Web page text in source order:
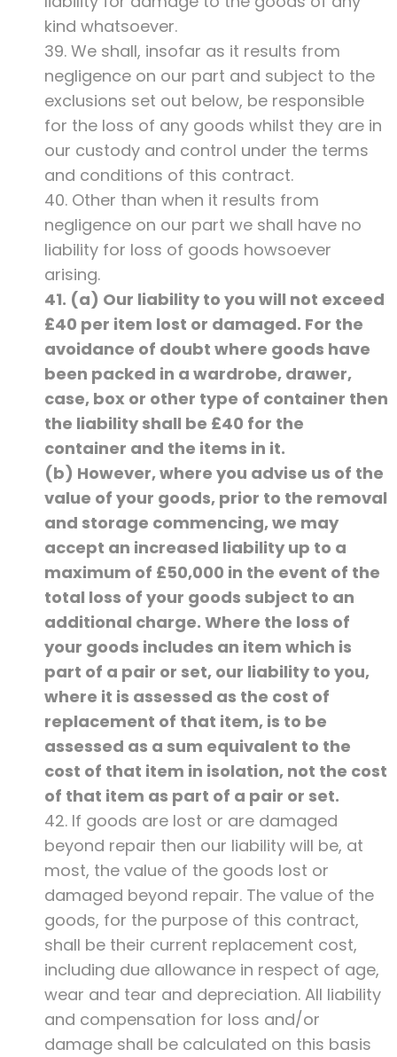
kind whatsoever.
39. We shall, insofar as it results from
negligence on our part and subject to the
exclusions set out below, be responsible
for the loss of any goods whilst they are in
our custody and control under the terms
and conditions of this contract.
40. Other than when it results from
negligence on our part we shall have no
liability for loss of goods howsoever
arising.
41. (a) Our liability to you will not exceed
£40 per item lost or damaged. For the
avoidance of doubt where goods have
been packed in a wardrobe, drawer,
case, box or other type of container then
the liability shall be £40 for the
container and the items in it.
(b) However, where you advise us of the
value of your goods, prior to the removal
and storage commencing, we may
accept an increased liability up to a
maximum of £50,000 in the event of the
total loss of your goods subject to an
additional charge. Where the loss of
your goods includes an item which is
part of a pair or set, our liability to you,
where it is assessed as the cost of
replacement of that item, is to be
assessed as a sum equivalent to the
cost of that item in isolation, not the cost
of that item as part of a pair or set.
42. If goods are lost or are damaged
beyond repair then our liability will be, at
most, the value of the goods lost or
damaged beyond repair. The value of the
goods, for the purpose of this contract,
shall be their current replacement cost,
including due allowance in respect of age,
wear and tear and depreciation. All liability
and compensation for loss and/or
damage shall be calculated on this basis